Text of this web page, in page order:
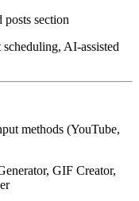
section
AI-assisted
methods (YouTube,
GIF Creator,